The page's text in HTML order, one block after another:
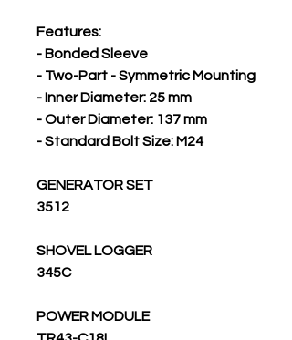
Features:
- Bonded Sleeve
- Two-Part - Symmetric Mounting
- Inner Diameter: 25 mm
- Outer Diameter: 137 mm
- Standard Bolt Size: M24
GENERATOR SET
3512
SHOVEL LOGGER
345C
POWER MODULE